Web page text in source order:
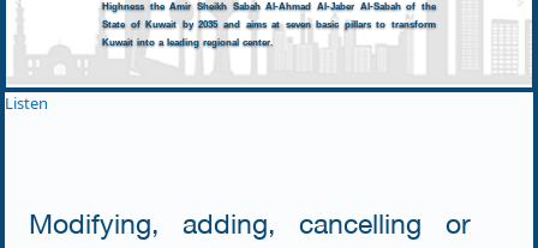
Highness the Amir Sheikh Sabah Al-Ahmad Al-Jaber Al-Sabah of the
State of Kuwait by 2035 and aims at seven basic pillars to transform
Kuwait into a leading regional center.
Listen
Modifying, adding, cancelling or